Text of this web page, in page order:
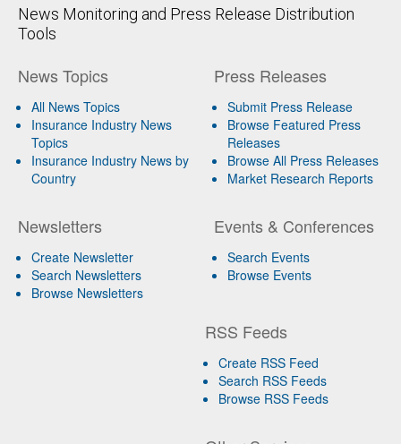
News Monitoring and Press Release Distribution
Tools
News Topics
All News Topics
Insurance Industry News
Topics
Insurance Industry News by
Country
Newsletters
Create Newsletter
Search Newsletters
Browse Newsletters
Press Releases
Submit Press Release
Browse Featured Press
Releases
Browse All Press Releases
Market Research Reports
Events & Conferences
Search Events
Browse Events
RSS Feeds
Create RSS Feed
Search RSS Feeds
Browse RSS Feeds